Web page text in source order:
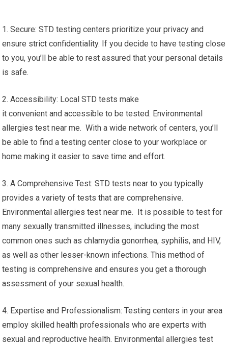
1. Secure: STD testing centers prioritize your privacy and
ensure strict confidentiality. If you decide to have testing close
to you, you’ll be able to rest assured that your personal details
is safe.
2. Accessibility: Local STD tests make
it convenient and accessible to be tested. Environmental
allergies test near me. With a wide network of centers, you’ll
be able to find a testing center close to your workplace or
home making it easier to save time and effort.
3. A Comprehensive Test: STD tests near to you typically
provides a variety of tests that are comprehensive.
Environmental allergies test near me. It is possible to test for
many sexually transmitted illnesses, including the most
common ones such as chlamydia gonorrhea, syphilis, and HIV,
as well as other lesser-known infections. This method of
testing is comprehensive and ensures you get a thorough
assessment of your sexual health.
4. Expertise and Professionalism: Testing centers in your area
employ skilled health professionals who are experts with
sexual and reproductive health. Environmental allergies test